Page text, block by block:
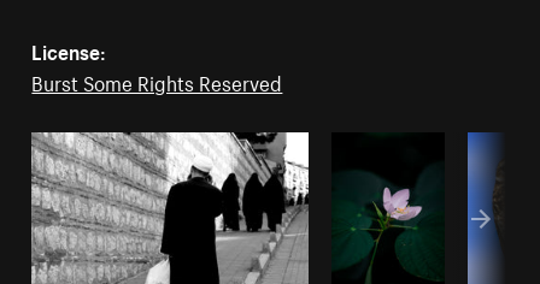
License:
Burst Some Rights Reserved